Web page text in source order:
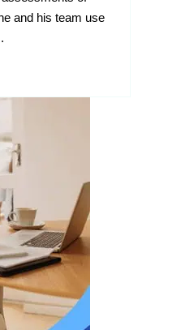
and his team use